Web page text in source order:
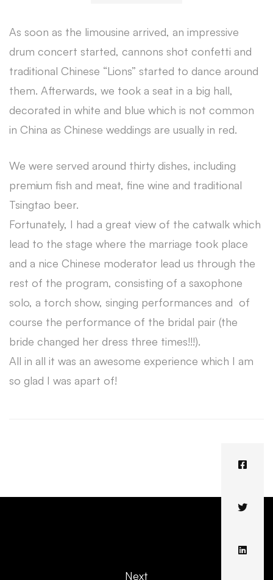
As soon as the limousine arrived, an impressive
drum concert started, cannons shot confetti and
traditional Chinese “Lions” started to dance around
them. Afterwards, we took a seat in a big hall,
decorated in white and blue which is not common
in China as Chinese weddings are usually in red.
We were served around thirty dishes, including
premium fish and meat, fine wine and traditional
Tsingtao beer.
Fortunately, I had a great view of the catwalk which
lead to the stage where the marriage took place
and a nice Chinese moderator lead us through the
rest of the program, consisting of a saxophone
solo, a torch show, singing performances and of
course the performance of the bridal pair (the
bride changed her dress three times!!!).
All in all it was an awesome experience which I am
so glad I was apart of!
Next